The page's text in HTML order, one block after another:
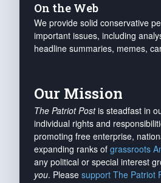
On the Web
We provide solid conservative
important issues, including
headline summaries, memes,
Our Mission
The Patriot Postis steadfast in
individual rights and
promoting free enterprise,
expanding ranks of grassroots
any political or special interest
you. Please support The Patriot